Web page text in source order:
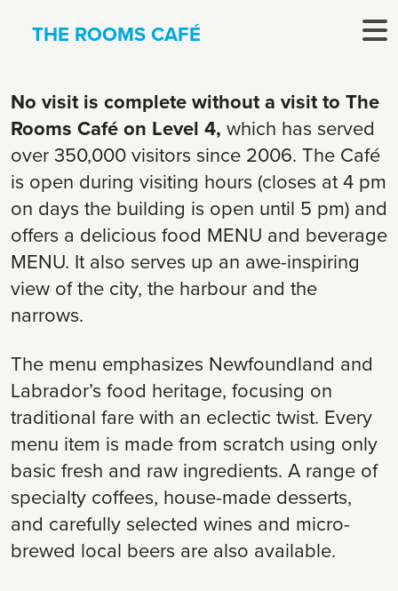
THE ROOMS CAFÉ
No visit is complete without a visit to The
Rooms Café on Level 4, which has served
over 350,000 visitors since 2006. The Café
is open during visiting hours (closes at 4 pm
on days the building is open until 5 pm) and
offers a delicious food MENU and beverage
MENU. It also serves up an awe-inspiring
view of the city, the harbour and the
narrows.
The menu emphasizes Newfoundland and
Labrador’s food heritage, focusing on
traditional fare with an eclectic twist. Every
menu item is made from scratch using only
basic fresh and raw ingredients. A range of
specialty coffees, house-made desserts,
and carefully selected wines and micro-
brewed local beers are also available.